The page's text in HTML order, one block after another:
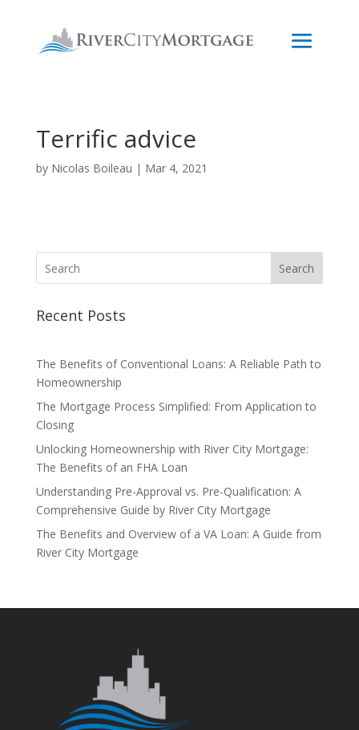
Terrific advice
by Nicolas Boileau | Mar 4, 2021
Search
Recent Posts
The Benefits of Conventional Loans: A Reliable Path to
Homeownership
The Mortgage Process Simplified: From Application to
Closing
Unlocking Homeownership with River City Mortgage:
The Benefits of an FHA Loan
Understanding Pre-Approval vs. Pre-Qualification: A
Comprehensive Guide by River City Mortgage
The Benefits and Overview of a VA Loan: A Guide from
River City Mortgage